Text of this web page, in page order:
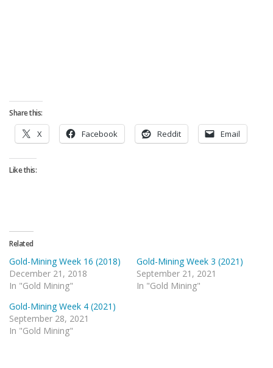
Share this:
X Facebook Reddit Email
Like this:
Related
Gold-Mining Week 16 (2018)
December 21, 2018
In "Gold Mining"
Gold-Mining Week 3 (2021)
September 21, 2021
In "Gold Mining"
Gold-Mining Week 4 (2021)
September 28, 2021
In "Gold Mining"